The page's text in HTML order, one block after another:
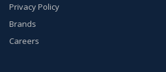
Privacy Policy
Brands
Careers